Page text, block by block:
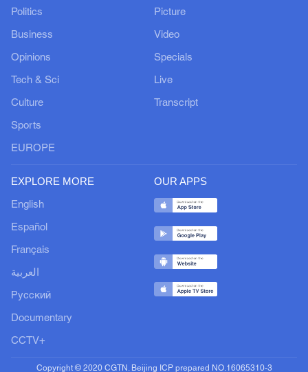
Politics
Business
Opinions
Tech & Sci
Culture
Sports
EUROPE
Picture
Video
Specials
Live
Transcript
EXPLORE MORE
English
Español
Français
العربية
Русский
Documentary
CCTV+
OUR APPS
Copyright © 2020 CGTN. Beijing ICP prepared NO.16065310-3